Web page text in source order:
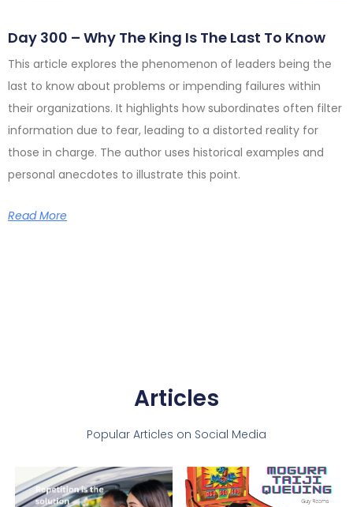
Day 300 – Why The King Is The Last To Know
This article explores the phenomenon of leaders being the
last to know about problems or impending failures within
their organizations. It highlights how subordinates often filter
information due to fear, leading to a distorted reality for
those in charge. The author uses historical examples and
personal anecdotes to illustrate this point.
Read More
Articles
Popular Articles on Social Media